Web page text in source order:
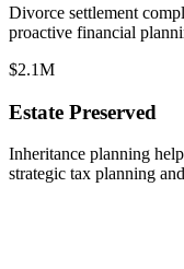
Divorce settlement
proactive financial
$2.1M
Estate Preserved
Inheritance planning
strategic tax planning